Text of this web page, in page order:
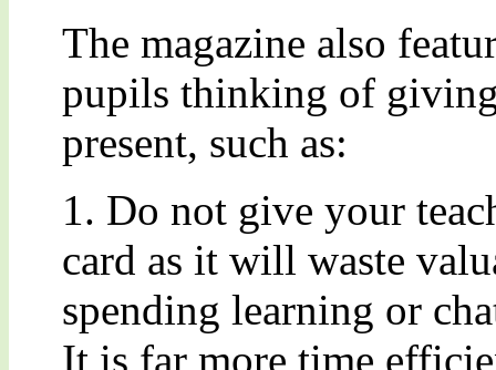
The magazine also
pupils thinking of
present, such as:
1. Do not give your
card as it will waste
spending learning or
It is far more time